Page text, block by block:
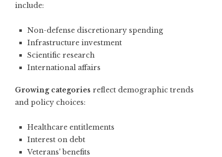
include:
Non-defense discretionary spending
Infrastructure investment
Scientific research
International affairs
Growing categories reflect demographic trends
and policy choices:
Healthcare entitlements
Interest on debt
Veterans' benefits